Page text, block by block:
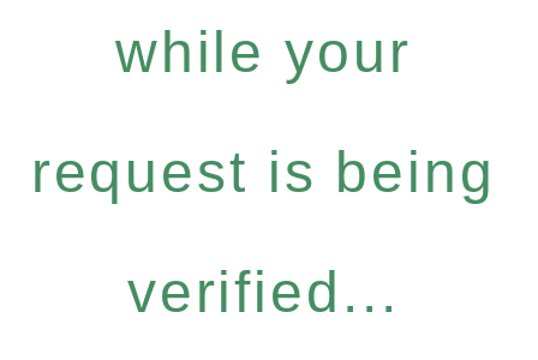
while your
request is being
verified...